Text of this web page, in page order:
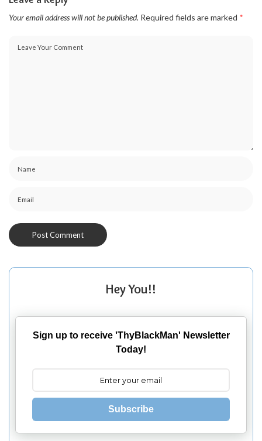
Your email address will not be published. Required fields are marked *
Hey You!!
Sign up to receive 'ThyBlackMan' Newsletter
Today!
Subscribe